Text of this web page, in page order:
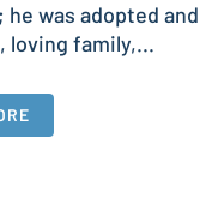
he was adopted
loving family,...